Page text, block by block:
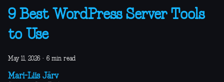
9 Best WordPress Server Tools
to Use
May 11, 2026 · 6 min read
Mari-Liis Järv